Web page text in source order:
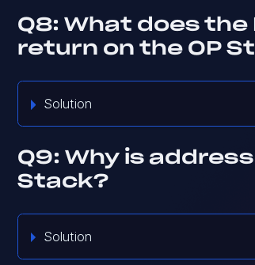
Q8: What does the
return on the OP
Solution
Q9: Why is
Stack?
Solution